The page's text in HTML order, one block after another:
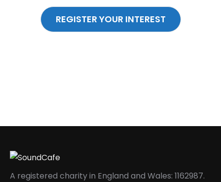
REGISTER YOUR INTEREST
A registered charity in England and Wales: 1162987.